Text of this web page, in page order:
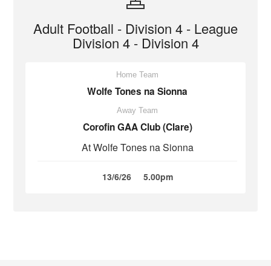
Adult Football - Division 4 - League
Division 4 - Division 4
Home Team
Wolfe Tones na Sionna
Away Team
Corofin GAA Club (Clare)
At Wolfe Tones na Sionna
13/6/26 5.00pm